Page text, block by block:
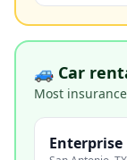
🚙 Car
Most
Enterprise